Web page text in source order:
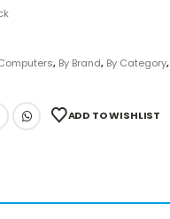
, By Brand, By Category,
ADD TO WISHLIST